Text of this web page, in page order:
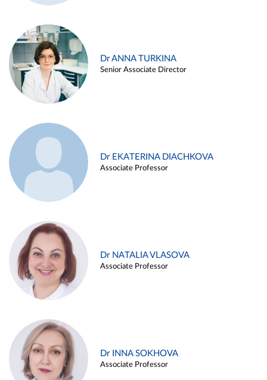
Dr ANNA TURKINA
Senior Associate Director
Dr EKATERINA DIACHKOVA
Associate Professor
Dr NATALIA VLASOVA
Associate Professor
Dr INNA SOKHOVA
Associate Professor